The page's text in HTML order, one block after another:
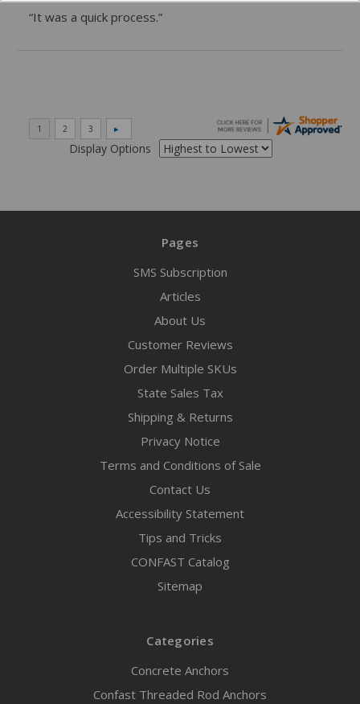
“It was a quick process.”
Display Options
Pages
SMS Subscription
Articles
About Us
Customer Reviews
Order Multiple SKUs
State Sales Tax
Shipping & Returns
Privacy Notice
Terms and Conditions of Sale
Contact Us
Accessibility Statement
Tips and Tricks
CONFAST Catalog
Sitemap
Categories
Concrete Anchors
Confast Threaded Rod Anchors